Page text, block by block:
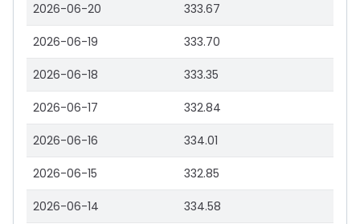
2026-06-20 333.67
2026-06-19 333.70
2026-06-18 333.35
2026-06-17 332.84
2026-06-16 334.01
2026-06-15 332.85
2026-06-14 334.58